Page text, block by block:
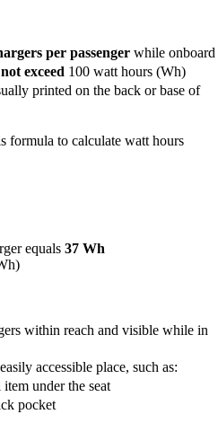
per passenger while onboard
exceed 100 watt hours (Wh)
printed on the back or base of
formula to calculate watt hours
equals 37 Wh
within reach and visible while in
accessible place, such as:
item under the seat
pocket